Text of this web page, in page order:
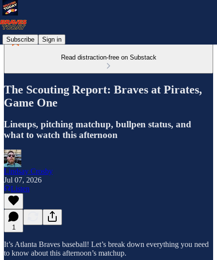
Subscribe Sign in
Read distraction-free on Substack
The Scouting Report: Braves at Pirates,
Game One
Lineups, pitching matchup, bullpen status, and
what to watch this afternoon
Lindsay Crosby
Jul 07, 2026
Listen
1
It’s Atlanta Braves baseball! Let’s break down everything you need
to know about this afternoon’s matchup.